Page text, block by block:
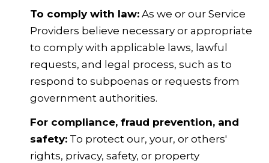
To comply with law:As we or our Service
Providers believe necessary or appropriate
to comply with applicable laws, lawful
requests, and legal process, such as to
respond to subpoenas or requests from
government authorities.
For compliance, fraud prevention, and
safety:To protect our, your, or others'
rights, privacy, safety, or property